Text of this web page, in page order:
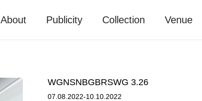
About Publicity Collection Venue
WGNSNBGBRSWG 3.26
07.08.2022-10.10.2022